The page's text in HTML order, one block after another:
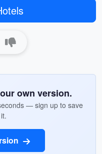
own version.
— sign up to save